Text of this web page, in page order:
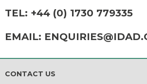
TEL: +44 (0) 1730 779335
EMAIL:
CONTACT US